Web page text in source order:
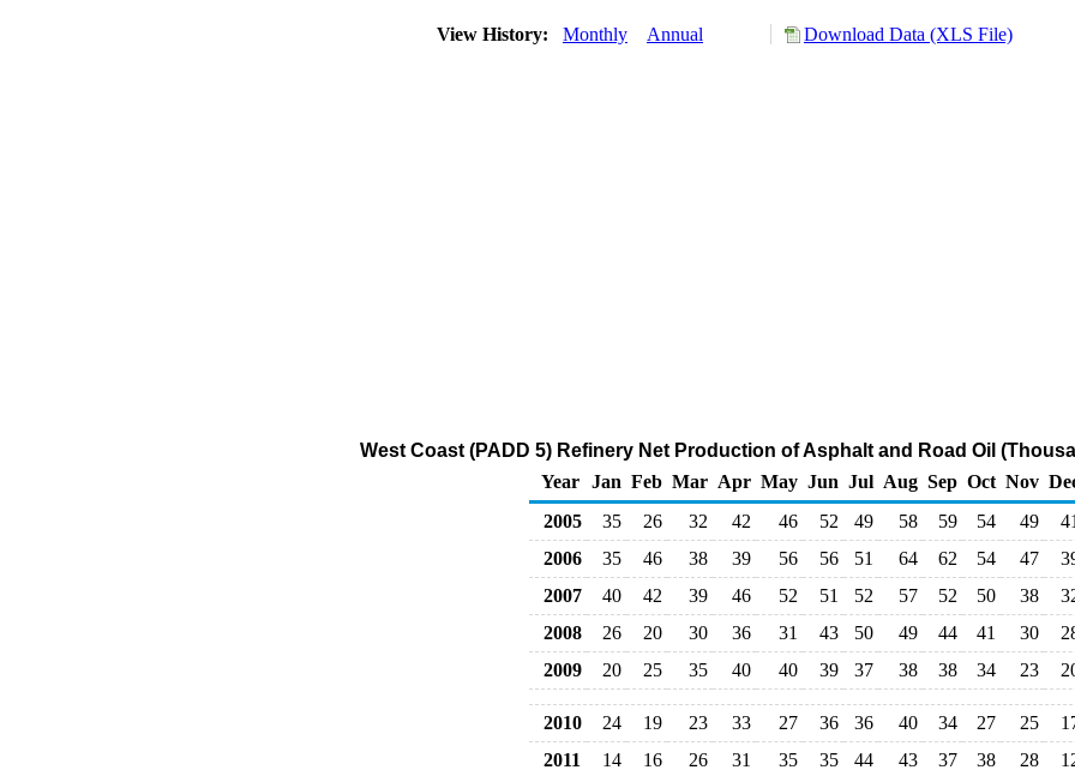
View History: Monthly Annual Download Data (XLS File)
West Coast (PADD 5) Refinery Net Production of Asphalt and Road Oil
Year
Jan Feb Mar Apr May Jun Jul Aug Sep Oct Nov
2005
35 26 32 42 46 52 49 58 59 54 49
41
2006
35 46 38 39 56 56 51 64 62 54 47
2007
40 42 39 46 52 51 52 57 52 50 38
2008
26 20 30 36 31 43 50 49 44 41 30
2009
20 25 35 40 40 39 37 38 38 34 23
2010 24 19 23 33 27 36 36 40 34 27 25
2011
14 16 26 31 35 35 44 43 37 38 28